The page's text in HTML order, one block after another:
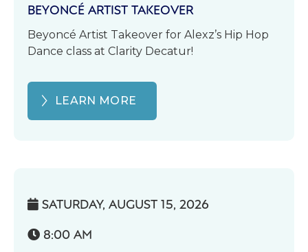
BEYONCÉ ARTIST TAKEOVER
Beyoncé Artist Takeover for Alexz’s Hip Hop
Dance class at Clarity Decatur!
LEARN MORE
 SATURDAY, AUGUST 15, 2026
 8:00 AM